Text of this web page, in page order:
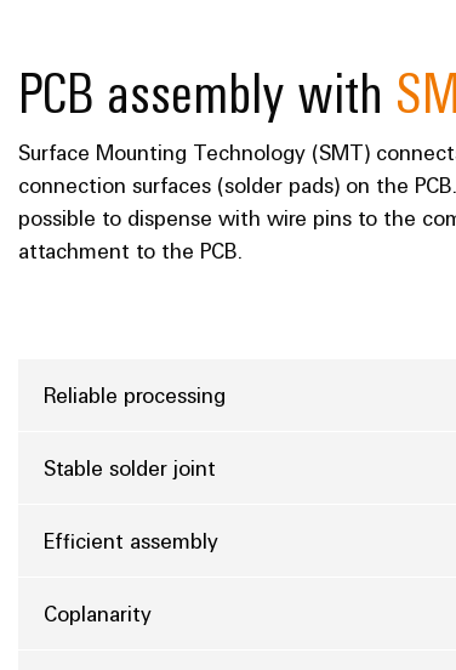
PCB assembly with
Surface Mounting Technology (SMT)
connection surfaces (solder pads) on the
possible to dispense with wire pins to the
attachment to the PCB.
Reliable processing
Stable solder joint
Efficient assembly
Coplanarity